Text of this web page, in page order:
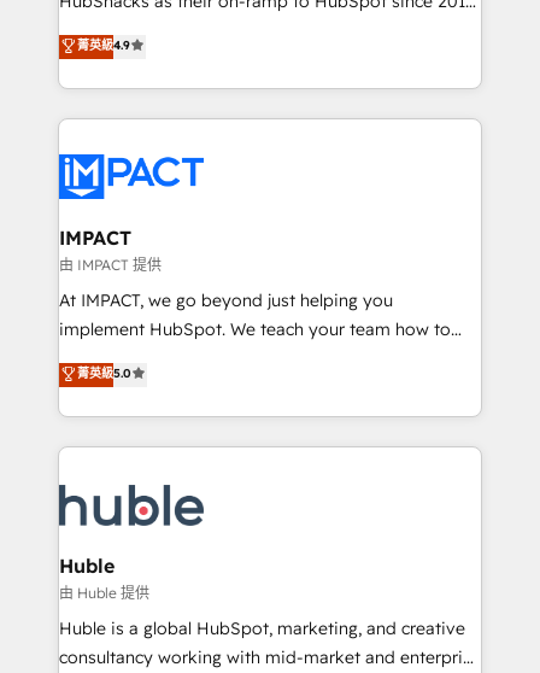
team of 100+ experts is ready for you! Driving digital
growth | www.brightdigital.com
Simple pay-as-you-go plans that accelerate value...
1️⃣ Set Up | Onboarding New or Check-fixing existing
HubSpot portals 2️⃣ Scale Up | 100% HubSpot Task
Execution... Global 24/7 ... All Experts 3️⃣ Integrate |
Slash months from your API Integration project... ⬅️
Click "Contact Business" ⬅️ to access 150+ Kickstart
Integration templates that put HubSpot in the center
of your tech stack, syncing... 🛍️ Shopify or
WooCommerce 💲 Stripe or Paypal 💰 Sage or
Netsuite 🤖 Google or Microsoft ✍️ DocuSign or
the rare Advanced "Custom Integrations"
Accreditation, securely sync data across... 🔄 any
new HubSpot portal with Advanced Website and
CRM Migrations using our in-house "HubScrub" Tool.
菁英級4.9
IMPACT
由 IMPACT 提供
At IMPACT, we go beyond just helping you
implement HubSpot. We teach your team how to
master it. As the creators of the Endless Customers
System™ (the next evolution of They Ask, You
Answer), we’re the only HubSpot partner built
entirely around coaching and training. That means
skills, processes, and internal team you need to
attract the right buyers, close deals faster, and grow
without outside dependencies. You’ll learn how to: •
Set up, audit, and organize your HubSpot portal •
Get your sales team fully using HubSpot • Track
pipeline and revenue across the entire buyer journey
菁英級5.0
Huble
由 Huble 提供
Huble is a global HubSpot, marketing, and creative
consultancy working with mid-market and enterprise